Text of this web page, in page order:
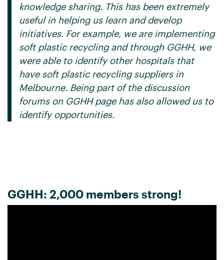
knowledge sharing. This has been extremely
useful in helping us learn and develop
initiatives. For example, we are implementing
soft plastic recycling and through GGHH, we
were able to identify other hospitals that
have soft plastic recycling suppliers in
Melbourne. Being part of the discussion
forums on GGHH page has also allowed us to
identify opportunities.
GGHH: 2,000 members strong!